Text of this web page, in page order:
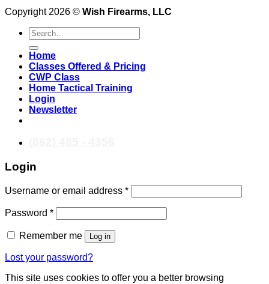
Copyright 2026 © Wish Firearms, LLC
Search
for:
Home
Classes Offered & Pricing
CWP Class
Home Tactical Training
Login
Newsletter
Login
Username or email address *Required
Password *Required
Remember me Log in
Lost your password?
This site uses cookies to offer you a better browsing